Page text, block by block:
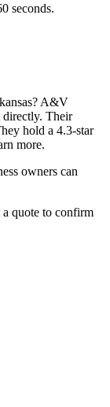
seconds.
A&V
directly. Their
hold a 4.3-star
more.
owners can
quote to confirm